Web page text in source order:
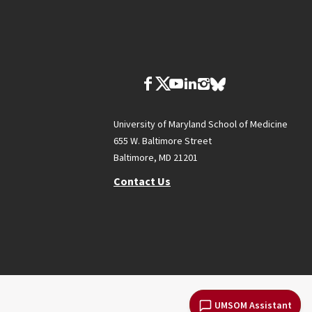
UMSOM Assistant
University of Maryland School of Medicine
655 W. Baltimore Street
Baltimore, MD 21201
Contact Us